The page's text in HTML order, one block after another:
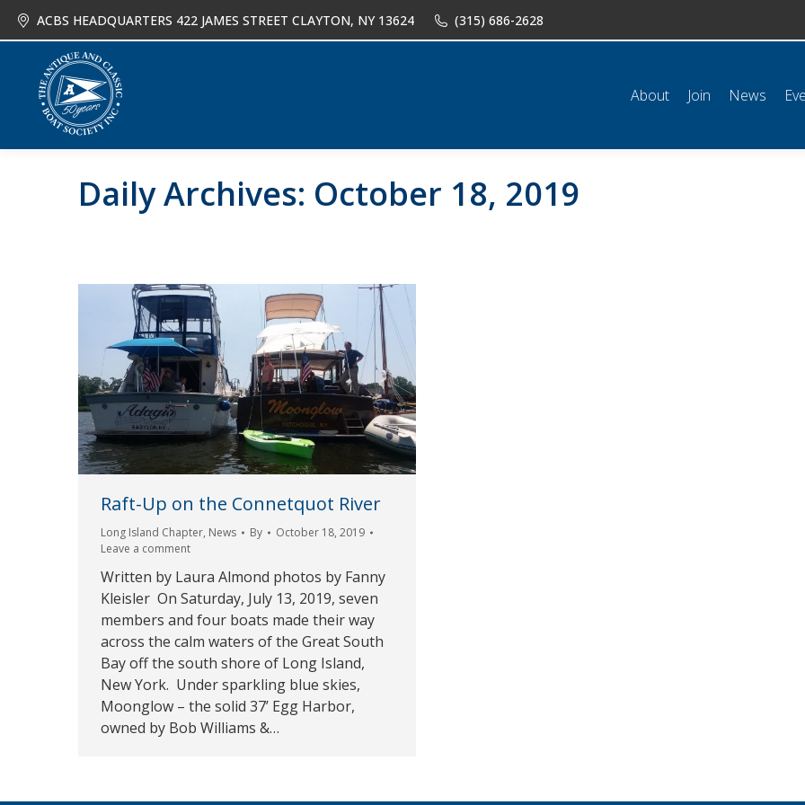
ACBS HEADQUARTERS 422 JAMES STREET CLAYTON, NY 13624 (315) 686-2628
About Join News
Daily Archives: October 18, 2019
Raft-Up on the Connetquot River
Long Island Chapter, News By
October 18, 2019
Leave a comment
Written by Laura Almond photos by Fanny
Kleisler On Saturday, July 13, 2019, seven
members and four boats made their way
across the calm waters of the Great South
Bay off the south shore of Long Island,
New York. Under sparkling blue skies,
Moonglow – the solid 37’ Egg Harbor,
owned by Bob Williams &…
About Join News Events Shop